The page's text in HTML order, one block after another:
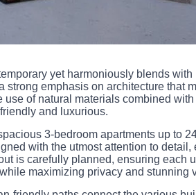
yet harmoniously blends with
emphasis on architecture that
of natural materials combined with
and luxurious.
3-bedroom apartments up to
with the utmost attention to detail,
is carefully planned, ensuring each
maximizing privacy and stunning